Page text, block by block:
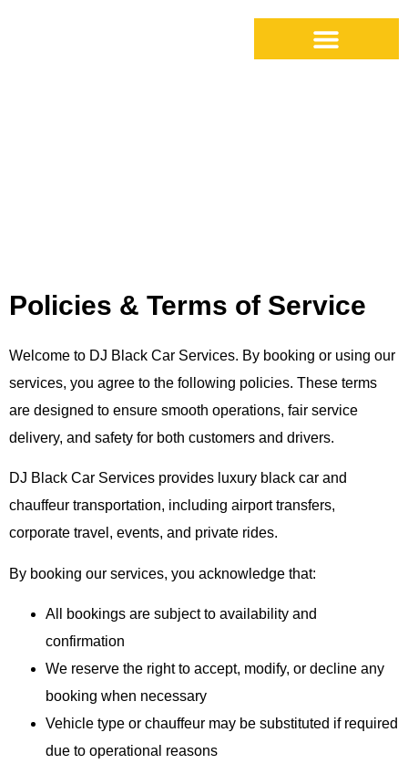
Policies & Terms of Service
Welcome to DJ Black Car Services. By booking or using our
services, you agree to the following policies. These terms
are designed to ensure smooth operations, fair service
delivery, and safety for both customers and drivers.
DJ Black Car Services provides luxury black car and
chauffeur transportation, including airport transfers,
corporate travel, events, and private rides.
By booking our services, you acknowledge that:
All bookings are subject to availability and
confirmation
We reserve the right to accept, modify, or decline any
booking when necessary
Vehicle type or chauffeur may be substituted if required
due to operational reasons